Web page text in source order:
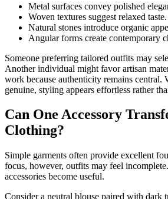
Metal surfaces convey polished
Woven textures suggest relaxed taste.
Natural stones introduce organic
Angular forms create contemporary
Someone preferring tailored outfits may
Another individual might favor artisan
work because authenticity remains central.
genuine, styling appears effortless rather
Can One Accessory
Clothing?
Simple garments often provide excellent
focus, however, outfits may feel
accessories become useful.
Consider a neutral blouse paired with dark